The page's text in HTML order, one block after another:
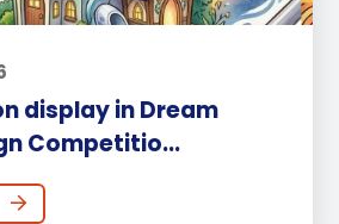
display in Dream
Competitio...